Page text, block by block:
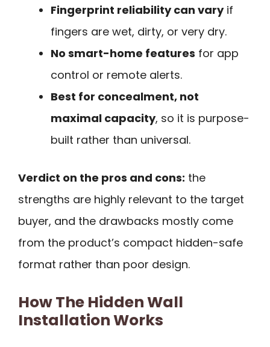
Fingerprint reliability can varyif
fingers are wet, dirty, or very dry.
No smart-home features for app
control or remote alerts.
Best for concealment, not
maximal capacity, so it is purpose-
built rather than universal.
Verdict on the pros and cons: the
strengths are highly relevant to the target
buyer, and the drawbacks mostly come
from the product’s compact hidden-safe
format rather than poor design.
How The Hidden Wall
Installation Works